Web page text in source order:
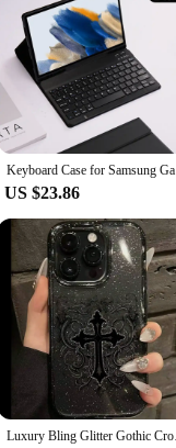
this case is the perfect
US $23.86
Luxury Bling